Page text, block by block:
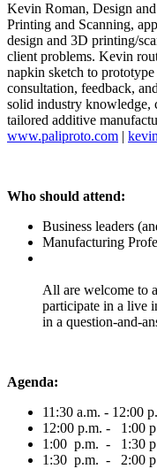
Kevin Roman, Design
Printing and Scanning,
design and 3D printing/
client problems. Kevin
napkin sketch to
consultation, feedback,
solid industry knowledge,
tailored additive
www.paliproto.com |
Who should attend:
Business leaders
Manufacturing
All are welcome to
participate in a live
in a question-and-
Agenda:
11:30 a.m. - 12:00
12:00 p.m. - 1:00
1:00 p.m. - 1:30
1:30 p.m. - 2:00